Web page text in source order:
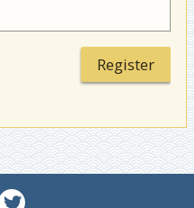
Register